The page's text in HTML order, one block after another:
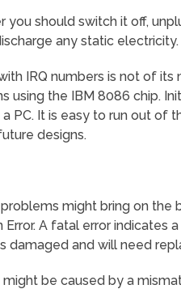
you should switch it off,
any static electricity.
IRQ numbers is not of its
using the IBM 8086 chip.
a PC. It is easy to run out of
designs.
might bring on the
A fatal error indicates
damaged and will need
be caused by a